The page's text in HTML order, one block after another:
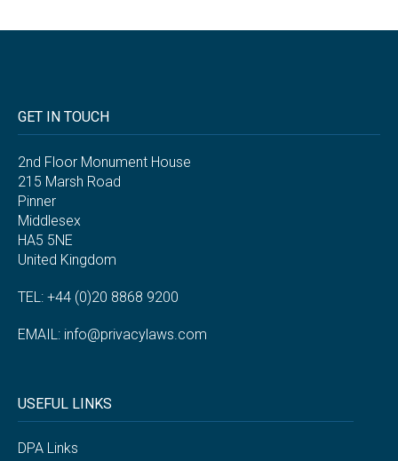
GET IN TOUCH
2nd Floor Monument House
215 Marsh Road
Pinner
Middlesex
HA5 5NE
United Kingdom
TEL: +44 (0)20 8868 9200
EMAIL: info@privacylaws.com
USEFUL LINKS
DPA Links